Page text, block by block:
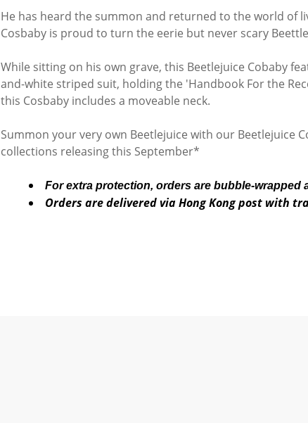
He has heard the summon and returned to the world of
Cosbaby is proud to turn the eerie but never scary
While sitting on his own grave, this Beetlejuice Cobaby
and-white striped suit, holding the 'Handbook For the
this Cosbaby includes a moveable neck.
Summon your very own Beetlejuice with our Beetlejuice
collections releasing this September*
For extra protection, orders are bubble-wrapped
Orders are delivered via Hong Kong post with